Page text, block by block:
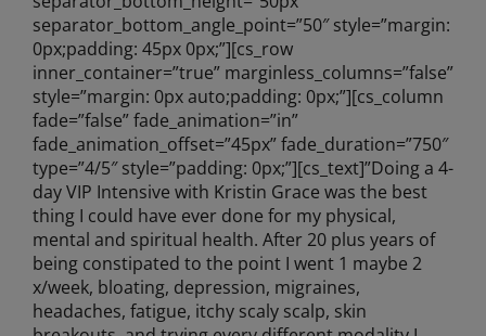
separator_bottom_angle_point=”50″ style=”margin:
0px;padding: 45px 0px;”][cs_row
inner_container=”true” marginless_columns=”false”
style=”margin: 0px auto;padding: 0px;”][cs_column
fade=”false” fade_animation=”in”
fade_animation_offset=”45px” fade_duration=”750″
type=”4/5″ style=”padding: 0px;”][cs_text]”Doing a 4-
day VIP Intensive with Kristin Grace was the best
thing I could have ever done for my physical,
mental and spiritual health. After 20 plus years of
being constipated to the point I went 1 maybe 2
x/week, bloating, depression, migraines,
headaches, fatigue, itchy scaly scalp, skin